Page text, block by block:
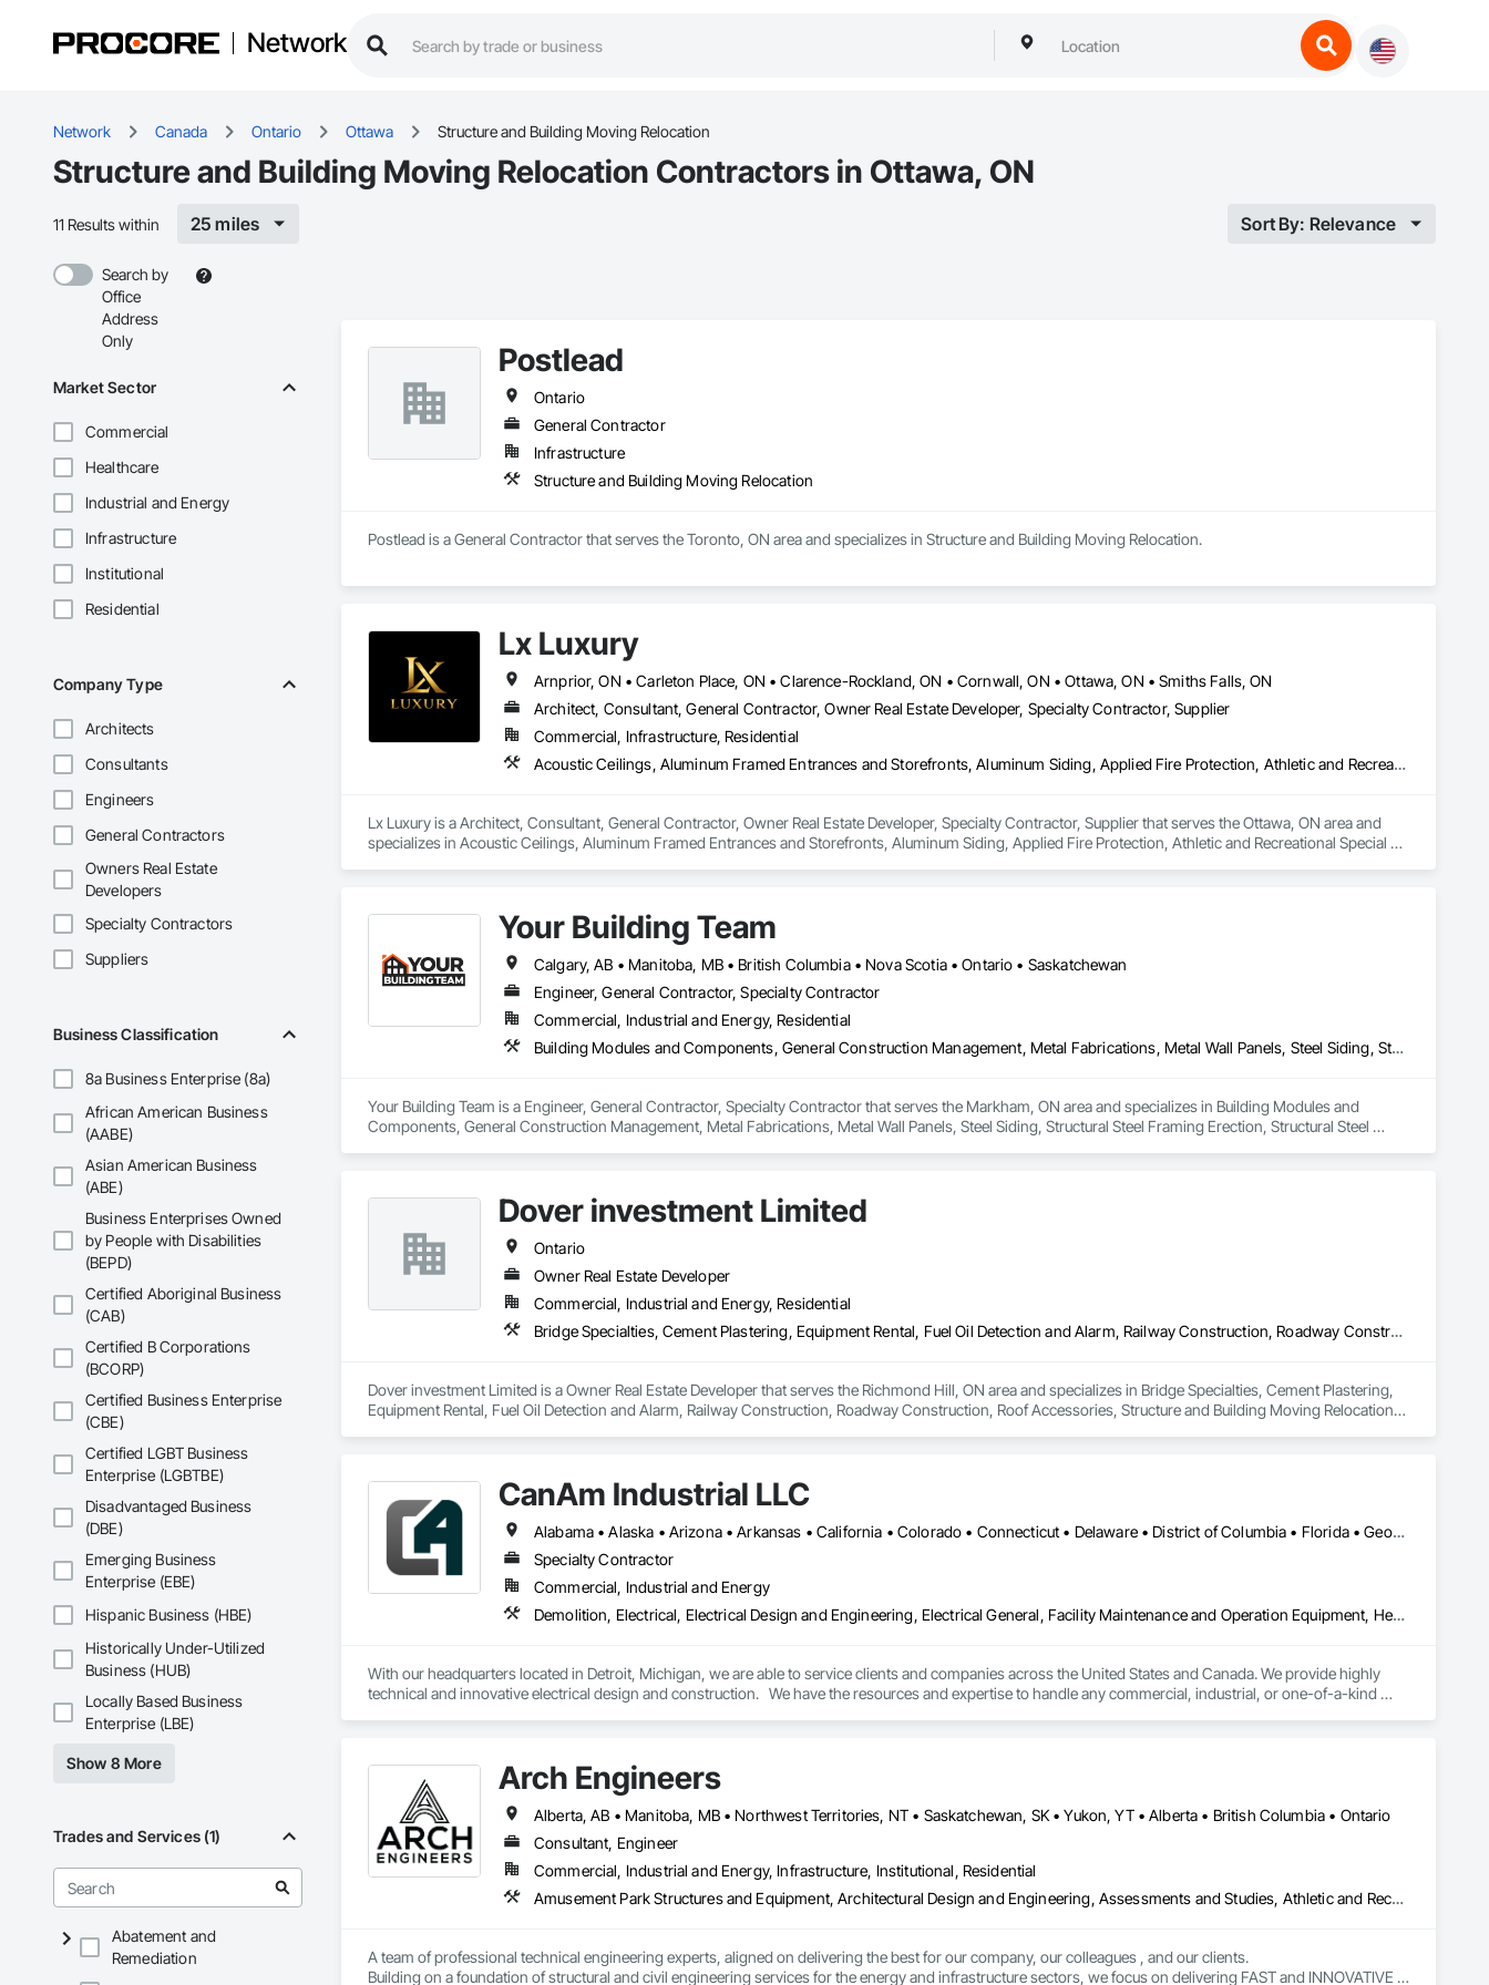
Network
Network Canada Ontario Ottawa Structure and Building Moving Relocation
Structure and Building Moving Relocation Contractors in Ottawa, ON
11 Results within 25 miles Sort By: Relevance
Search by
Office
Address
Only
Market Sector
Commercial
Healthcare
Industrial and Energy
Infrastructure
Institutional
Residential
Company Type
Architects
Consultants
Engineers
General Contractors
Owners Real Estate
Developers
Specialty Contractors
Suppliers
Business Classification
8a Business Enterprise (8a)
African American Business
(AABE)
Asian American Business
(ABE)
Business Enterprises Owned
by People with Disabilities
(BEPD)
Certified Aboriginal Business
(CAB)
Certified B Corporations
(BCORP)
Certified Business Enterprise
(CBE)
Certified LGBT Business
Enterprise (LGBTBE)
Disadvantaged Business
(DBE)
Emerging Business
Enterprise (EBE)
Hispanic Business (HBE)
Historically Under-Utilized
Business (HUB)
Locally Based Business
Enterprise (LBE)
Show 8 More
Trades and Services (1)
Abatement and
Remediation
Postlead
Ontario
General Contractor
Infrastructure
Structure and Building Moving Relocation
Postlead is a General Contractor that serves the Toronto, ON area and specializes in Structure and Building Moving Relocation.
Lx Luxury
Arnprior, ON • Carleton Place, ON • Clarence-Rockland, ON • Cornwall, ON • Ottawa, ON • Smiths Falls, ON
Architect, Consultant, General Contractor, Owner Real Estate Developer, Specialty Contractor, Supplier
Commercial, Infrastructure, Residential
Acoustic Ceilings, Aluminum Framed Entrances and Storefronts, Aluminum Siding, Applied Fire Protection, Athletic and Recreational Special Construction, Board Fire Protection, Board Insulation, Carpeting, Ceilings, Ceramic Tile Faced Panels, Ceramic Tiling, Construction Aides, Construction Bonds and Insurance, Construction Scheduling, Countertops, Curbs and Gutters, Customer Relationship Management Crm, Decking, Demolition, Door and Window Hardware, Door Hardware, Doors and Frames, Electrical, Electrical General, Exterior Specialties, Final Cleaning, Finish Carpentry, Flooring, HVAC General, Interior Specialties, Membrane Roofing, Metal Doors and Frames, Painting, Painting and Coatings, Project Management, Project Management and Coordination, Roof Specialties, Roofing, Soffit Panels, Soffit Vents, Steel Siding, Structural Steel, Structural Steel Framing Erection, Structural Steel Framing Fabrication, Structure and Building Moving Relocation, Structure Demolition, Tile, Tile Wall Panels, Wall and Door Protection, Wall Finishes, Wall Panels, Wall Specialties, Wood Siding, Wood Trim, Wood Wall Panels, Zinc Siding
Lx Luxury is a Architect, Consultant, General Contractor, Owner Real Estate Developer, Specialty Contractor, Supplier that serves the Ottawa, ON area and
specializes in Acoustic Ceilings, Aluminum Framed Entrances and Storefronts, Aluminum Siding, Applied Fire Protection, Athletic and Recreational Special
General, Interior Specialties, Membrane Roofing, Metal Doors and Frames, Painting, Painting and Coatings, Project Management, Project Management and
Coordination, Roof Specialties, Roofing, Soffit Panels, Soffit Vents, Steel Siding, Structural Steel, Structural Steel Framing Erection, Structural Steel Framing
Fabrication, Structure and Building Moving Relocation, Structure Demolition, Tile, Tile Wall Panels, Wall and Door Protection, Wall Finishes, Wall Panels, Wall
Specialties, Wood Siding, Wood Trim, Wood Wall Panels, Zinc Siding.
Your Building Team
Calgary, AB • Manitoba, MB • British Columbia • Nova Scotia • Ontario • Saskatchewan
Engineer, General Contractor, Specialty Contractor
Commercial, Industrial and Energy, Residential
Building Modules and Components, General Construction Management, Metal Fabrications, Metal Wall Panels, Steel Siding, Structural Steel Framing Erection, Structural Steel Framing Fabrication, Structure and Building Moving Relocation
Your Building Team is a Engineer, General Contractor, Specialty Contractor that serves the Markham, ON area and specializes in Building Modules and
Components, General Construction Management, Metal Fabrications, Metal Wall Panels, Steel Siding, Structural Steel Framing Erection, Structural Steel
Dover investment Limited
Ontario
Owner Real Estate Developer
Commercial, Industrial and Energy, Residential
Bridge Specialties, Cement Plastering, Equipment Rental, Fuel Oil Detection and Alarm, Railway Construction, Roadway Construction, Roof Accessories, Structure and Building Moving Relocation, Surveying, Swimming Pools, Wood Paneling
Dover investment Limited is a Owner Real Estate Developer that serves the Richmond Hill, ON area and specializes in Bridge Specialties, Cement Plastering,
Equipment Rental, Fuel Oil Detection and Alarm, Railway Construction, Roadway Construction, Roof Accessories, Structure and Building Moving Relocation,
CanAm Industrial LLC
Alabama • Alaska • Arizona • Arkansas • California • Colorado • Connecticut • Delaware • District of Columbia • Florida • Georgia • Idaho • Illinois • Indiana • Iowa • Kansas • Kentucky • Louisiana • Maine • Maryland • Massachusetts • Michigan • Minnesota • Mississippi • Missouri • Montana • Nebraska • Nevada • New Hampshire • New Jersey • New Mexico • New York • North Carolina • North Dakota • Ohio • Oklahoma • Ontario • Oregon • Pennsylvania • Rhode Island • South Carolina • South Dakota • Tennessee • Texas • Utah • Vermont • Virginia • Washington • West Virginia • Wisconsin • Wyoming
Specialty Contractor
Commercial, Industrial and Energy
Demolition, Electrical, Electrical Design and Engineering, Electrical General, Facility Maintenance and Operation Equipment, Heating Ventilating and Air Conditioning HVAC, HVAC General, Industry Specific Manufacturing Equipment, Instrumentation and Control For Electrical Systems, Instrumentation and Control For Plumbing, Integrated Automation Systems For Communications, Integrated Automation Systems For Conveying Equipment, Integrated Automation Systems For Electrical, Integrated Automation Systems For Facility Equipment, Integrated Automation Systems For HVAC, Integrated Automation Systems For Network Equipment, Integrated Automation Systems For Plumbing, Manufacturing Equipment, Mechanical Design and Engineering, Other Conveying Equipment, Structure and Building Moving Relocation, Vehicle Lifts
With our headquarters located in Detroit, Michigan, we are able to service clients and companies across the United States and Canada. We provide highly
technical and innovative electrical design and construction.   We have the resources and expertise to handle any commercial, industrial, or one-of-a-kind
industrial HVAC installation and maintenance.
Arch Engineers
Alberta, AB • Manitoba, MB • Northwest Territories, NT • Saskatchewan, SK • Yukon, YT • Alberta • British Columbia • Ontario
Consultant, Engineer
Commercial, Industrial and Energy, Infrastructure, Institutional, Residential
Amusement Park Structures and Equipment, Architectural Design and Engineering, Assessments and Studies, Athletic and Recreational Special Construction, Bim and Model Making Services, Bridge Specialties, Bridges, Caissons, Civil Design and Engineering, Demolition, Design and Engineering, Design Coordination Services, Electrical Design and Engineering, Estimating, Fabricated Bridges, Geotechnical Investigations, Integrated Construction, Mechanical Design and Engineering, Project Management, Project Management and Coordination, Sinkhole Abatement and Remediation, Structural Design and Engineering, Structural Steel, Structure and Building Moving Relocation, Structure Demolition, Tunneling and Mining
A team of professional technical engineering experts, aligned on delivering the best for our company, our colleagues , and our clients.
Building on a foundation of structural and civil engineering services for the energy and infrastructure sectors, we focus on delivering FAST and INNOVATIVE